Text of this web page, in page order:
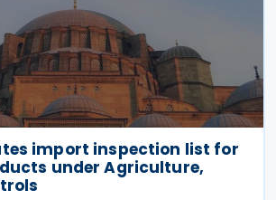
import inspection list for
under Agriculture,